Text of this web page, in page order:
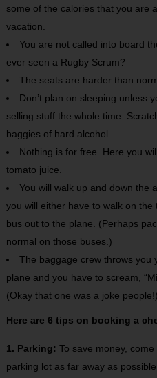
some of the calories that you are
vacation.
You are not called into board
ever seen a Rugby Scrum?
The seats are harder than
Don’t plan on sleeping unless
selling stuff the whole time.
baggies of hard alcohol.
Nothing is for free. Here you
tomato juice.
You will walk up and down the
you will either have to walk on
bus out to the plane. (Perhaps
normal on those buses.)
The baggage crew throws you
plane and you have to scream,
(Okay that one was a joke people!)
Here are 6 tips on booking a
1. Parking: To save money,
parking lot as far away as